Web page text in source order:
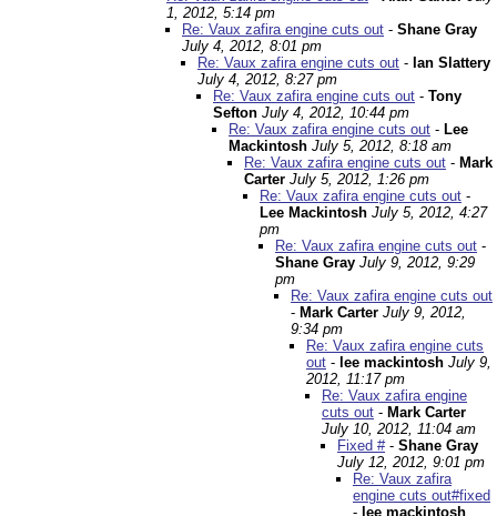
1, 2012, 5:14 pm
Re: Vaux zafira engine cuts out - Shane Gray
July 4, 2012, 8:01 pm
Re: Vaux zafira engine cuts out - Ian Slattery
July 4, 2012, 8:27 pm
Re: Vaux zafira engine cuts out - Tony
Sefton July 4, 2012, 10:44 pm
Re: Vaux zafira engine cuts out - Lee
Mackintosh July 5, 2012, 8:18 am
Re: Vaux zafira engine cuts out - Mark
Carter July 5, 2012, 1:26 pm
Re: Vaux zafira engine cuts out -
Lee Mackintosh July 5, 2012, 4:27
pm
Re: Vaux zafira engine cuts out -
Shane Gray July 9, 2012, 9:29
pm
Re: Vaux zafira engine cuts out
- Mark Carter July 9, 2012,
9:34 pm
Re: Vaux zafira engine cuts
out - lee mackintosh July 9,
2012, 11:17 pm
Re: Vaux zafira engine
cuts out - Mark Carter
July 10, 2012, 11:04 am
Fixed #- Shane Gray
July 12, 2012, 9:01 pm
Re: Vaux zafira
engine cuts out#fixed
- lee mackintosh